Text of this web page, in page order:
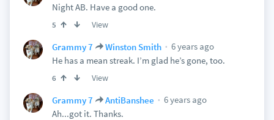
Night AB. Have a good one.
5 View
Grammy 7 Winston Smith
6 years ago
He has a mean streak. I’m glad he’s gone, too.
6 View
Grammy 7 AntiBanshee
6 years ago
Ah...got it. Thanks.